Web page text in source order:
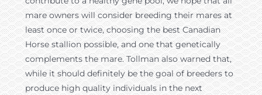
mare owners will consider breeding their mares at
least once or twice, choosing the best Canadian
Horse stallion possible, and one that genetically
complements the mare. Tollman also warned that,
while it should definitely be the goal of breeders to
produce high quality individuals in the next